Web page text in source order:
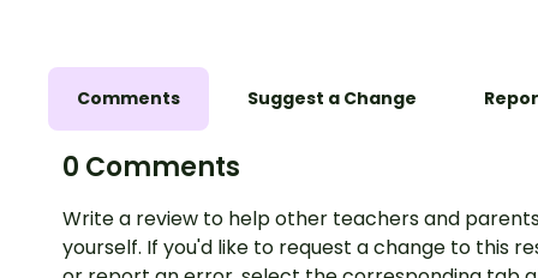
Comments Suggest a Change
0 Comments
Write a review to help other teachers and
yourself. If you'd like to request a change to this